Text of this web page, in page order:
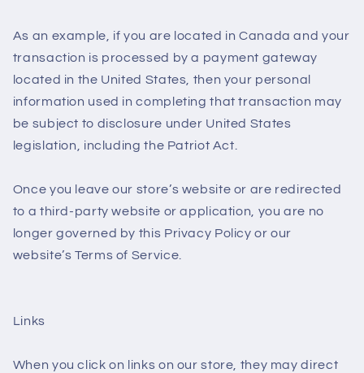
As an example, if you are located in Canada and your
transaction is processed by a payment gateway
located in the United States, then your personal
information used in completing that transaction may
be subject to disclosure under United States
legislation, including the Patriot Act.
Once you leave our store’s website or are redirected
to a third-party website or application, you are no
longer governed by this Privacy Policy or our
website’s Terms of Service.
Links
When you click on links on our store, they may direct